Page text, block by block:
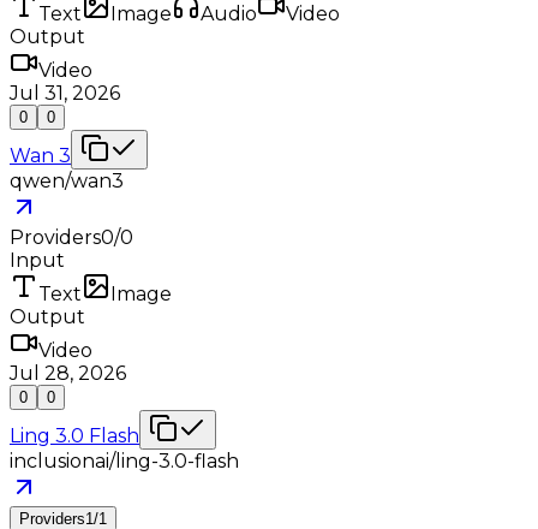
Text
Image Audio
Video
Output
Video
Jul 31, 2026
0 0
Wan 3
qwen/wan3
Providers0/0
Input
Text
Image
Output
Video
Jul 28, 2026
0 0
Ling 3.0 Flash
inclusionai/ling-3.0-flash
Providers1 /1